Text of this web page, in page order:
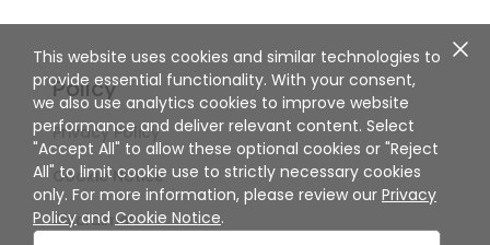
Policy
Privacy Policy
Cookie Notice
Disclaimer
This website uses cookies and similar technologies to
provide essential functionality. With your consent,
we also use analytics cookies to improve website
performance and deliver relevant content. Select
"Accept All" to allow these optional cookies or "Reject
All" to limit cookie use to strictly necessary cookies
only. For more information, please review our Privacy
Policy and Cookie Notice.